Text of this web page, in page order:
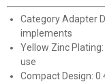
Category Adapter
implements
Yellow Zinc
use
Compact Design: